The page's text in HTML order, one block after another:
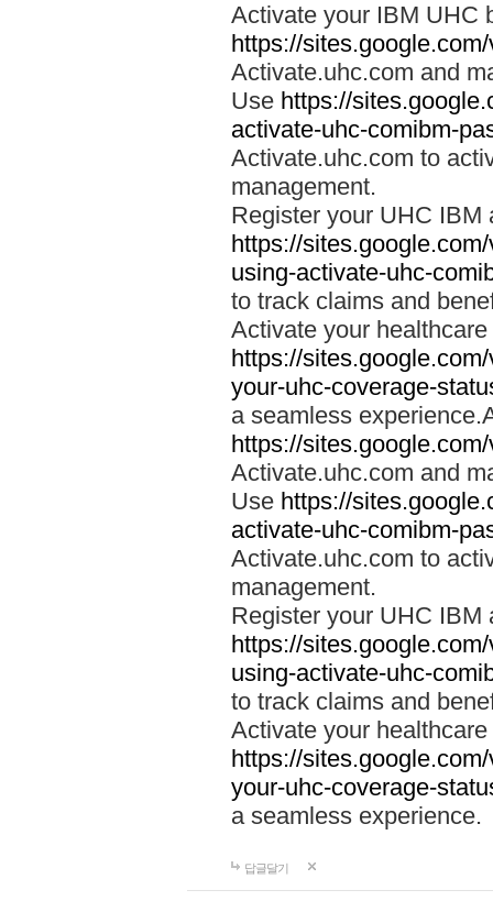
Activate your IBM UHC
https://
Activate.uhc.com and
Use https://
activate-uhc-comibm-
Activate.uhc.com to
management.
Register your UHC IBM
https://
using-activate-uhc-
to track claims and
Activate your
https://
your-uhc-coverage-
a seamless
https://
Activate.uhc.com and
Use https://
activate-uhc-comibm-
Activate.uhc.com to
management.
Register your UHC IBM
https://
using-activate-uhc-
to track claims and
Activate your
https://
your-uhc-coverage-
a seamless experience.
답글달기